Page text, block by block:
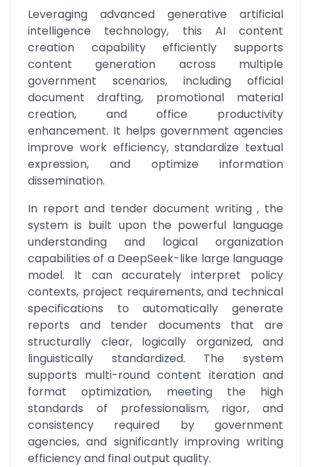
Leveraging advanced generative artificial
intelligence technology, this AI content
creation capability efficiently supports
content generation across multiple
government scenarios, including official
document drafting, promotional material
creation, and office productivity
enhancement. It helps government agencies
improve work efficiency, standardize textual
expression, and optimize information
dissemination.
In report and tender document writing , the
system is built upon the powerful language
understanding and logical organization
capabilities of a DeepSeek-like large language
model. It can accurately interpret policy
contexts, project requirements, and technical
specifications to automatically generate
reports and tender documents that are
structurally clear, logically organized, and
linguistically standardized. The system
supports multi-round content iteration and
format optimization, meeting the high
standards of professionalism, rigor, and
consistency required by government
agencies, and significantly improving writing
efficiency and final output quality.